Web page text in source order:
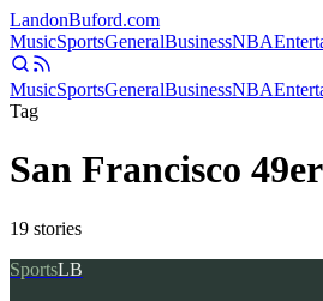
LandonBuford.com
MusicSportsGeneralBusinessNBA
MusicSportsGeneralBusinessNBA
Tag
San Francisco
19 stories
SportsLB